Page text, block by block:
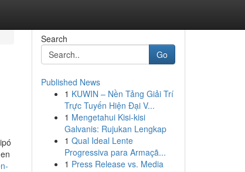
Search
Go
Published News
1 KUWIN – Nền Tảng Giải Trí
Trực Tuyến Hiện Đại V...
1 Mengetahui Kisi-kisi
Galvanis: Rujukan Lengkap
1 Qual Ideal Lente
Progressiva para Armaçã...
1 Press Release vs. Media